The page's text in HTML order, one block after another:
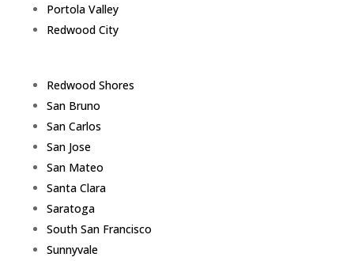
Portola Valley
Redwood City
Redwood Shores
San Bruno
San Carlos
San Jose
San Mateo
Santa Clara
Saratoga
South San Francisco
Sunnyvale